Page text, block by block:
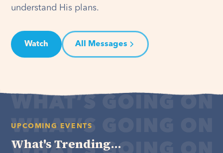
understand His plans.
Watch All Messages
UPCOMING EVENTS
What's Trending...